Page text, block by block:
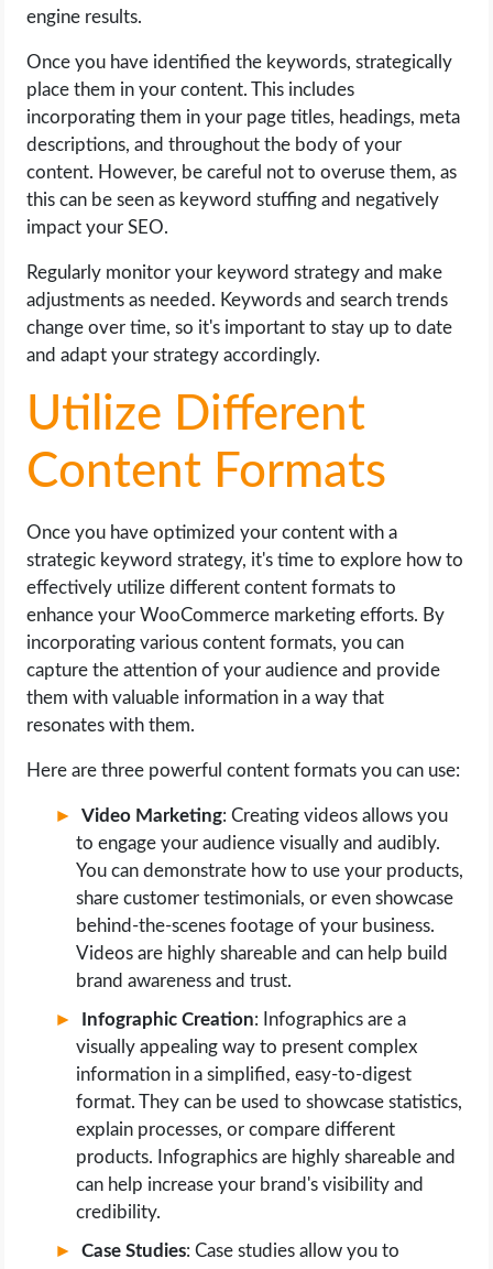
engine results.
Once you have identified the keywords, strategically
place them in your content. This includes
incorporating them in your page titles, headings, meta
descriptions, and throughout the body of your
content. However, be careful not to overuse them, as
this can be seen as keyword stuffing and negatively
impact your SEO.
Regularly monitor your keyword strategy and make
adjustments as needed. Keywords and search trends
change over time, so it's important to stay up to date
and adapt your strategy accordingly.
Utilize Different
Content Formats
Once you have optimized your content with a
strategic keyword strategy, it's time to explore how to
effectively utilize different content formats to
enhance your WooCommerce marketing efforts. By
incorporating various content formats, you can
capture the attention of your audience and provide
them with valuable information in a way that
resonates with them.
Here are three powerful content formats you can use:
Video Marketing: Creating videos allows you
to engage your audience visually and audibly.
You can demonstrate how to use your products,
share customer testimonials, or even showcase
behind-the-scenes footage of your business.
Videos are highly shareable and can help build
brand awareness and trust.
Infographic Creation: Infographics are a
visually appealing way to present complex
information in a simplified, easy-to-digest
format. They can be used to showcase statistics,
explain processes, or compare different
products. Infographics are highly shareable and
can help increase your brand's visibility and
credibility.
Case Studies: Case studies allow you to